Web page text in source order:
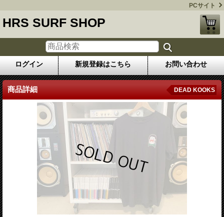
PCサイト
HRS SURF SHOP
ログイン 新規登録はこちら お問い合わせ
商品詳細 DEAD KOOKS